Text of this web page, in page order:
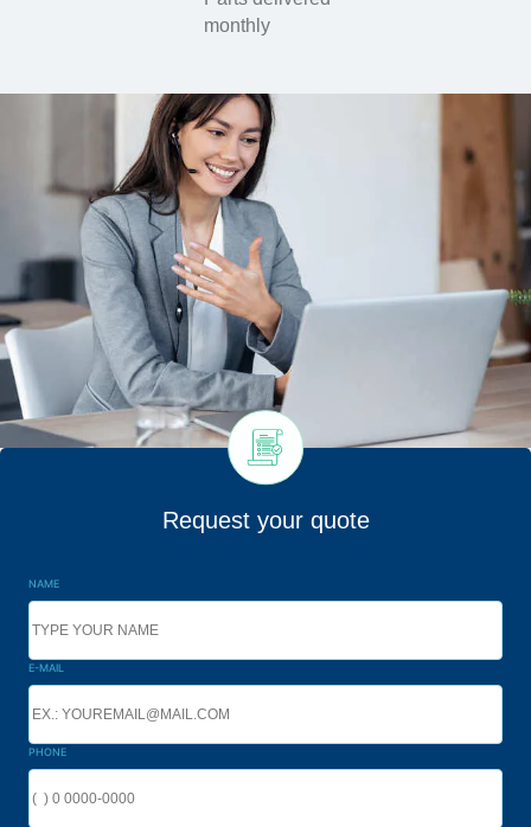
monthly
Request your quote
NAME
E-MAIL
PHONE